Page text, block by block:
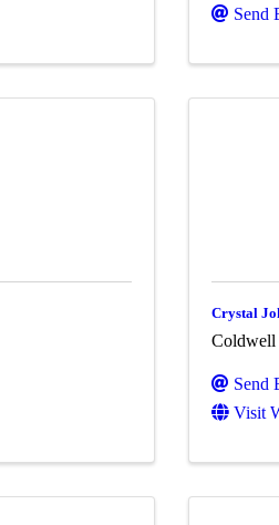
Send
Crystal
Coldwell
Send
Visit